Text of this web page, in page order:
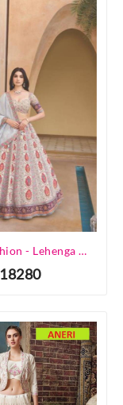
Womens Fashion - Lehenga Choli - Designer Lehenga
18280